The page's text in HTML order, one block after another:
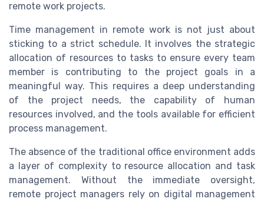
remote work projects.
Time management in remote work is not just about
sticking to a strict schedule. It involves the strategic
allocation of resources to tasks to ensure every team
member is contributing to the project goals in a
meaningful way. This requires a deep understanding
of the project needs, the capability of human
resources involved, and the tools available for efficient
process management.
The absence of the traditional office environment adds
a layer of complexity to resource allocation and task
management. Without the immediate oversight,
remote project managers rely on digital management